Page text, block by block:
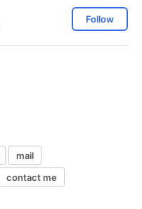
Follow
mail
contact me